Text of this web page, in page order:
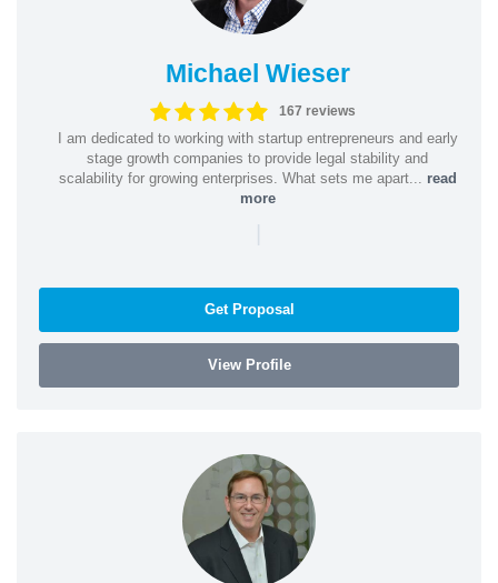
Michael Wieser
167 reviews
I am dedicated to working with startup entrepreneurs and early
stage growth companies to provide legal stability and
scalability for growing enterprises. What sets me apart... read
more
|
Get Proposal
View Profile